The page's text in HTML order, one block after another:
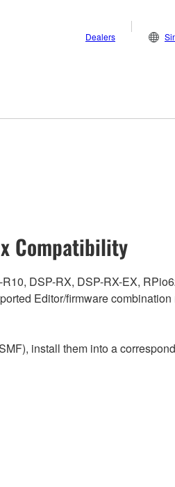
Dealers
Compatibility
DSP-RX, DSP-RX-EX,
Editor/firmware
install them into a